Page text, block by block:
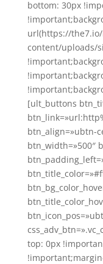
bottom: 30px
url(https://
content/uploads/
[ult_buttons
btn_align=»ubtn-
btn_width=»500″
top: 0px